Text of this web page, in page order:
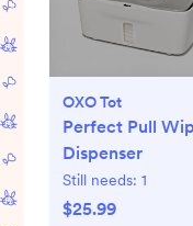
OXO Tot
Perfect Pull
Dispenser
Still needs: 1
$25.99